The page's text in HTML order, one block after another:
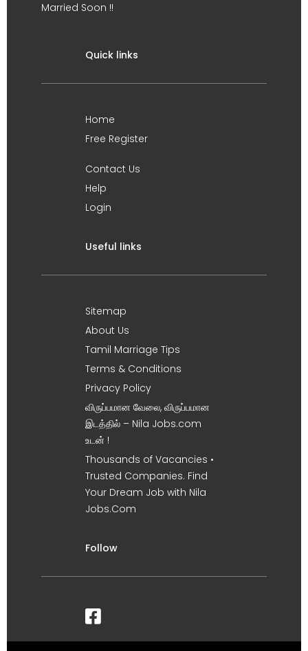
Married Soon !!
Quick links
Home
Free Register
Contact Us
Help
Login
Useful links
Sitemap
About Us
Tamil Marriage Tips
Terms & Conditions
Privacy Policy
விருப்பமான வேலை, விருப்பமான
இடத்தில் – Nila Jobs.com
உடன் !
Thousands of Vacancies •
Trusted Companies. Find
Your Dream Job with Nila
Jobs.Com
Follow